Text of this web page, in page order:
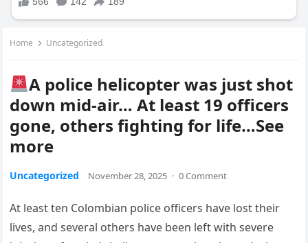
Home Uncategorized
A police helicopter was just shot
down mid-air… At least 19 officers
gone, others fighting for life…See
more
Uncategorized November 28, 2025 · 0 Comment
At least ten Colombian police officers have lost their
lives, and several others have been left with severe